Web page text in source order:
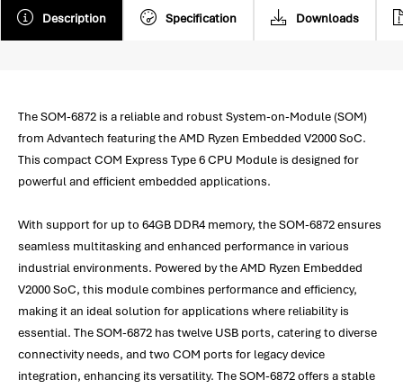
Description Specification Downloads
The SOM-6872 is a reliable and robust System-on-Module (SOM)
from Advantech featuring the AMD Ryzen Embedded V2000 SoC.
This compact COM Express Type 6 CPU Module is designed for
powerful and efficient embedded applications.
With support for up to 64GB DDR4 memory, the SOM-6872 ensures
seamless multitasking and enhanced performance in various
industrial environments. Powered by the AMD Ryzen Embedded
V2000 SoC, this module combines performance and efficiency,
making it an ideal solution for applications where reliability is
essential. The SOM-6872 has twelve USB ports, catering to diverse
connectivity needs, and two COM ports for legacy device
integration, enhancing its versatility. The SOM-6872 offers a stable